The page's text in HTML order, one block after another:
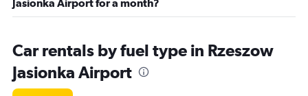
Jasionka Airport for a month?
Car rentals by fuel type in Rzeszow
Jasionka Airport